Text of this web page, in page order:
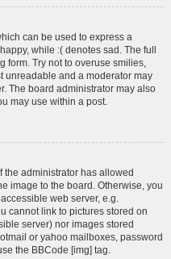
can be used to express a
while :( denotes sad. The full
form. Try not to overuse smilies,
unreadable and a moderator may
The board administrator may also
may use within a post.
the administrator has allowed
image to the board. Otherwise, you
web server, e.g.
cannot link to pictures stored on
server) nor images stored
or yahoo mailboxes, password
the BBCode [img] tag.